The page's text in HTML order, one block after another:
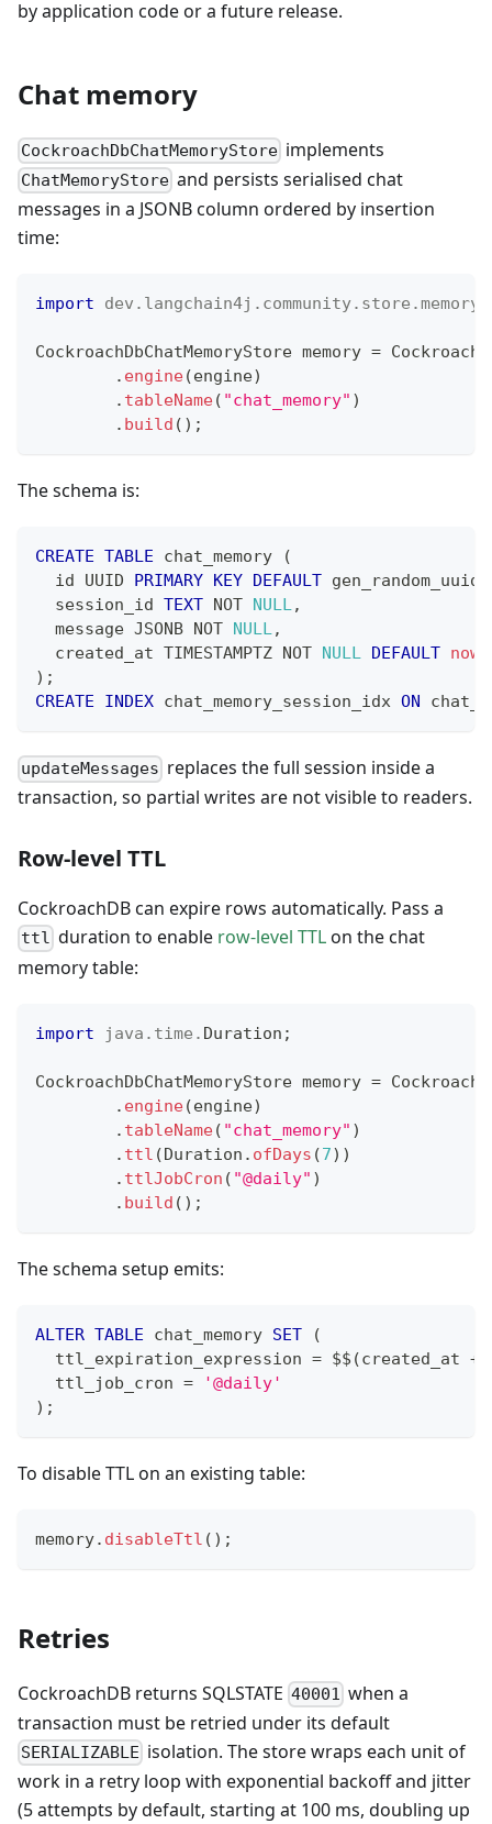
by application code or a future release.
Chat memory
CockroachDbChatMemoryStore implements
ChatMemoryStore and persists serialised chat
messages in a JSONB column ordered by insertion
time:
import dev . langchain4j . community. store .memory
CockroachDbChatMemoryStore memory =
. engine(engine)
. tableName( "chat_memory" )
. build ( ) ;
The schema is:
CREATE TABLE chat_memory
(
  id UUID
PRIMARY KEY DEFAULT gen_random_uuid
  session_id
TEXT NOT NULL,
  message JSONB
NOT NULL,
  created_at TIMESTAMPTZ
NOT NULL DEFAULT now
) ;
CREATE
INDEX chat_memory_session_idx ON
updateMessages replaces the full session inside a
transaction, so partial writes are not visible to readers.
Row-level TTL
CockroachDB can expire rows automatically. Pass a
ttl duration to enable row-level TTLon the chat
memory table:
import java . time . Duration ;
CockroachDbChatMemoryStore memory =
. engine(engine)
. tableName( "chat_memory" )
. ttl (Duration . ofDays (7) )
. ttlJobCron ( "@daily" )
. build ( ) ;
The schema setup emits:
ALTER TABLE chat_memory SET
(
  ttl_expiration_expression
= $$ (created_at +
  ttl_job_cron
=
'@daily'
) ;
To disable TTL on an existing table:
memory. disableTtl ( ) ;
Retries
CockroachDB returns SQLSTATE 40001 when a
transaction must be retried under its default
SERIALIZABLE isolation. The store wraps each unit of
work in a retry loop with exponential backoff and jitter
(5 attempts by default, starting at 100 ms, doubling up